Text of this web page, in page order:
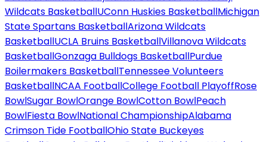
Wildcats BasketballUConn Huskies BasketballMichigan
State Spartans BasketballArizona Wildcats
BasketballUCLA Bruins BasketballVillanova Wildcats
BasketballGonzaga Bulldogs BasketballPurdue
Boilermakers BasketballTennessee Volunteers
BasketballNCAA FootballCollege Football PlayoffRose
BowlSugar BowlOrange BowlCotton BowlPeach
BowlFiesta BowlNational ChampionshipAlabama
Crimson Tide FootballOhio State Buckeyes